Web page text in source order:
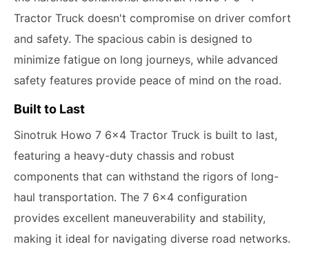
Tractor Truck doesn't compromise on driver comfort
and safety. The spacious cabin is designed to
minimize fatigue on long journeys, while advanced
safety features provide peace of mind on the road.
Built to Last
Sinotruk Howo 7 6x4 Tractor Truck is built to last,
featuring a heavy-duty chassis and robust
components that can withstand the rigors of long-
haul transportation. The 7 6x4 configuration
provides excellent maneuverability and stability,
making it ideal for navigating diverse road networks.